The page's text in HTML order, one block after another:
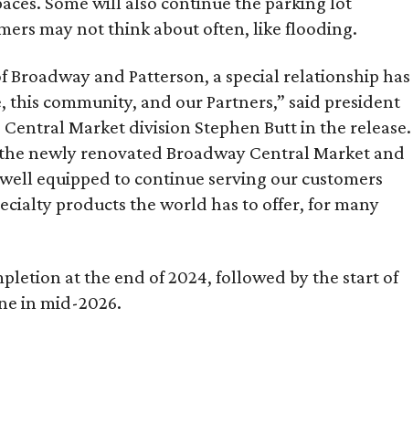
may not think about often, like flooding.
Broadway and Patterson, a special relationship has
community, and our Partners,” said president
Market division Stephen Butt in the release.
newly renovated Broadway Central Market and
equipped to continue serving our customers
products the world has to offer, for many
at the end of 2024, followed by the start of
in mid-2026.